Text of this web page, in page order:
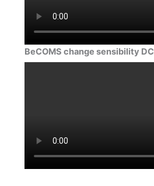
BeCOMS change sensibility DC